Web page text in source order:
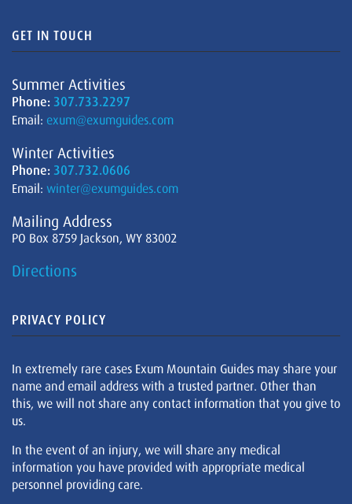
GET IN TOUCH
Summer Activities
Phone: 307.733.2297
Email: exum@exumguides.com
Winter Activities
Phone: 307.732.0606
Email: winter@exumguides.com
Mailing Address
PO Box 8759 Jackson, WY 83002
Directions
PRIVACY POLICY
In extremely rare cases Exum Mountain Guides may share your
name and email address with a trusted partner. Other than
this, we will not share any contact information that you give to
us.
In the event of an injury, we will share any medical
information you have provided with appropriate medical
personnel providing care.